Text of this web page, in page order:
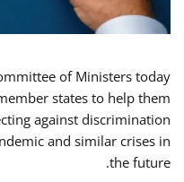
of Ministers today
states to help them
against discrimination
and similar crises in
the future.